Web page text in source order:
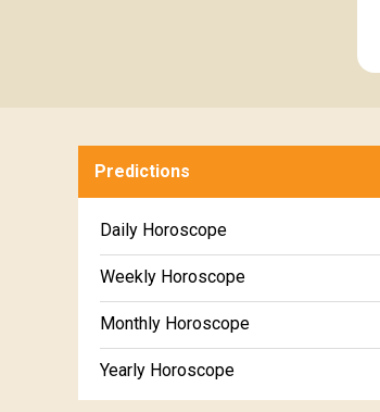
Predictions
Daily Horoscope
Weekly Horoscope
Monthly Horoscope
Yearly Horoscope